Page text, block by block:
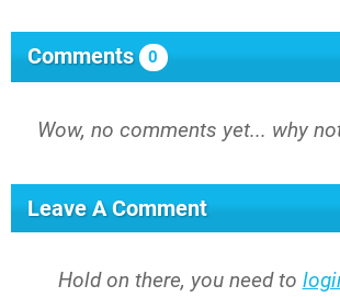
Comments 0
Wow, no comments yet... why
Leave A Comment
Hold on there, you need to